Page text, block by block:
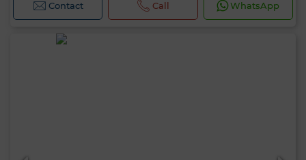
Contact Call WhatsApp